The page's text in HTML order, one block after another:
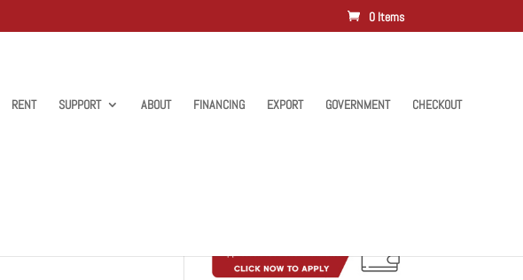
0 Items
RENT SUPPORT ABOUT FINANCING EXPORT GOVERNMENT CHECKOUT